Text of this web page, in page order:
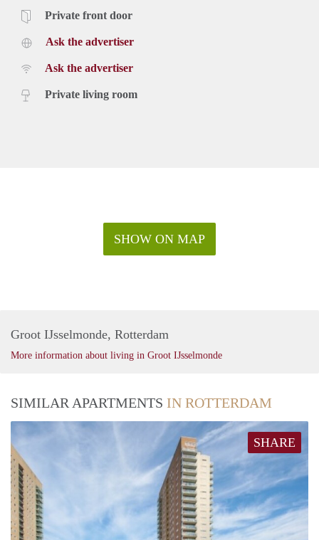
Private front door
Ask the advertiser
Ask the advertiser
Private living room
SHOW ON MAP
Groot IJsselmonde, Rotterdam
More information about living in Groot IJsselmonde
SIMILAR APARTMENTS IN ROTTERDAM
SHARE